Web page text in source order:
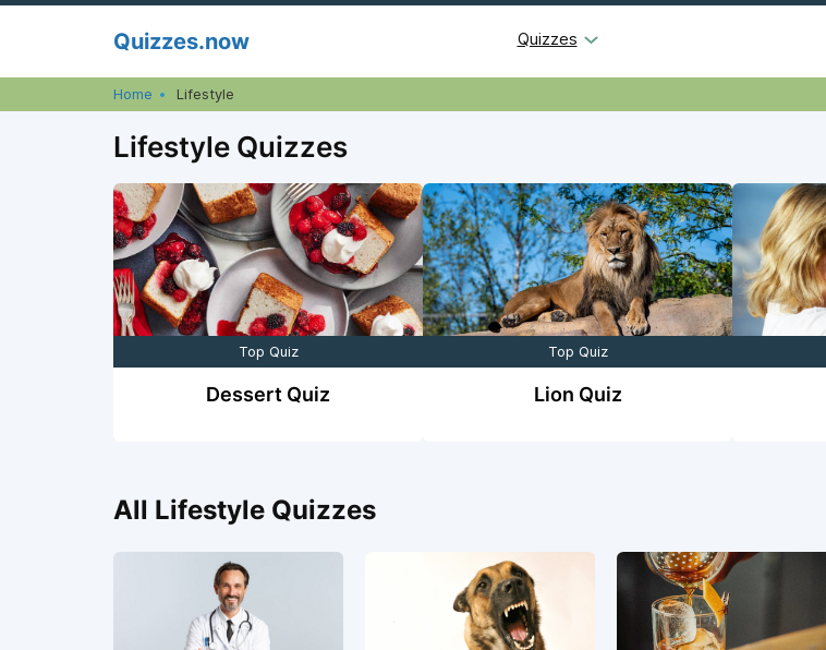
Quizzes.now Quizzes
Home Lifestyle
Lifestyle Quizzes
Top Quiz
Dessert Quiz
Top Quiz
Lion Quiz
All Lifestyle Quizzes